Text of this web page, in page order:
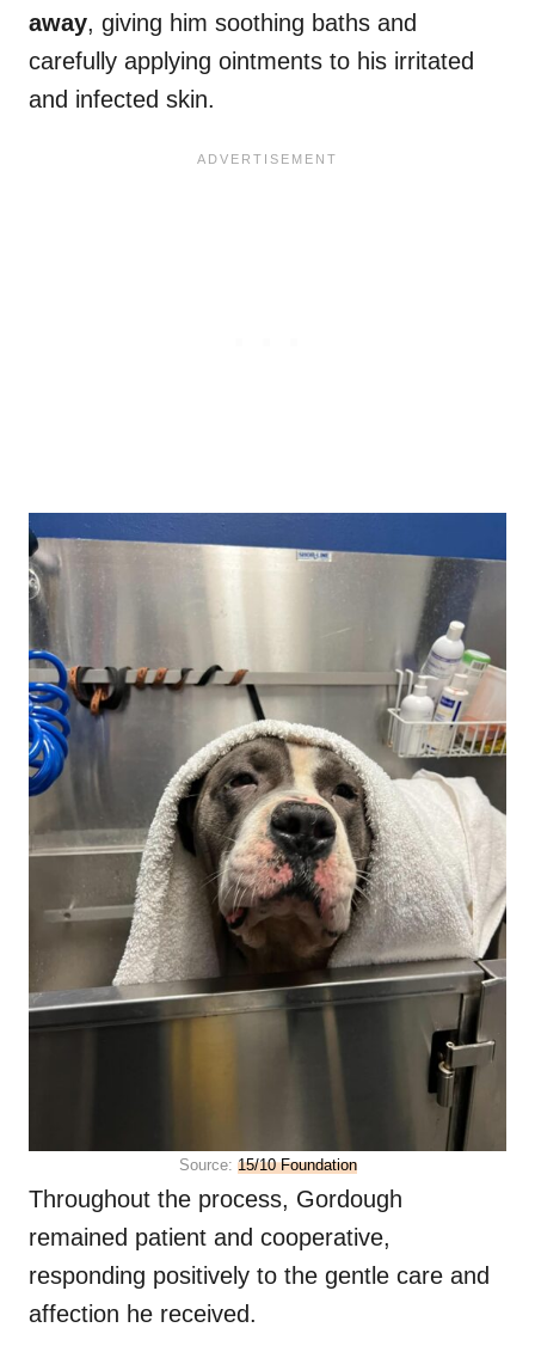
away, giving him soothing baths and
carefully applying ointments to his irritated
and infected skin.
Source: 15/10 Foundation
Throughout the process, Gordough
remained patient and cooperative,
responding positively to the gentle care and
affection he received.